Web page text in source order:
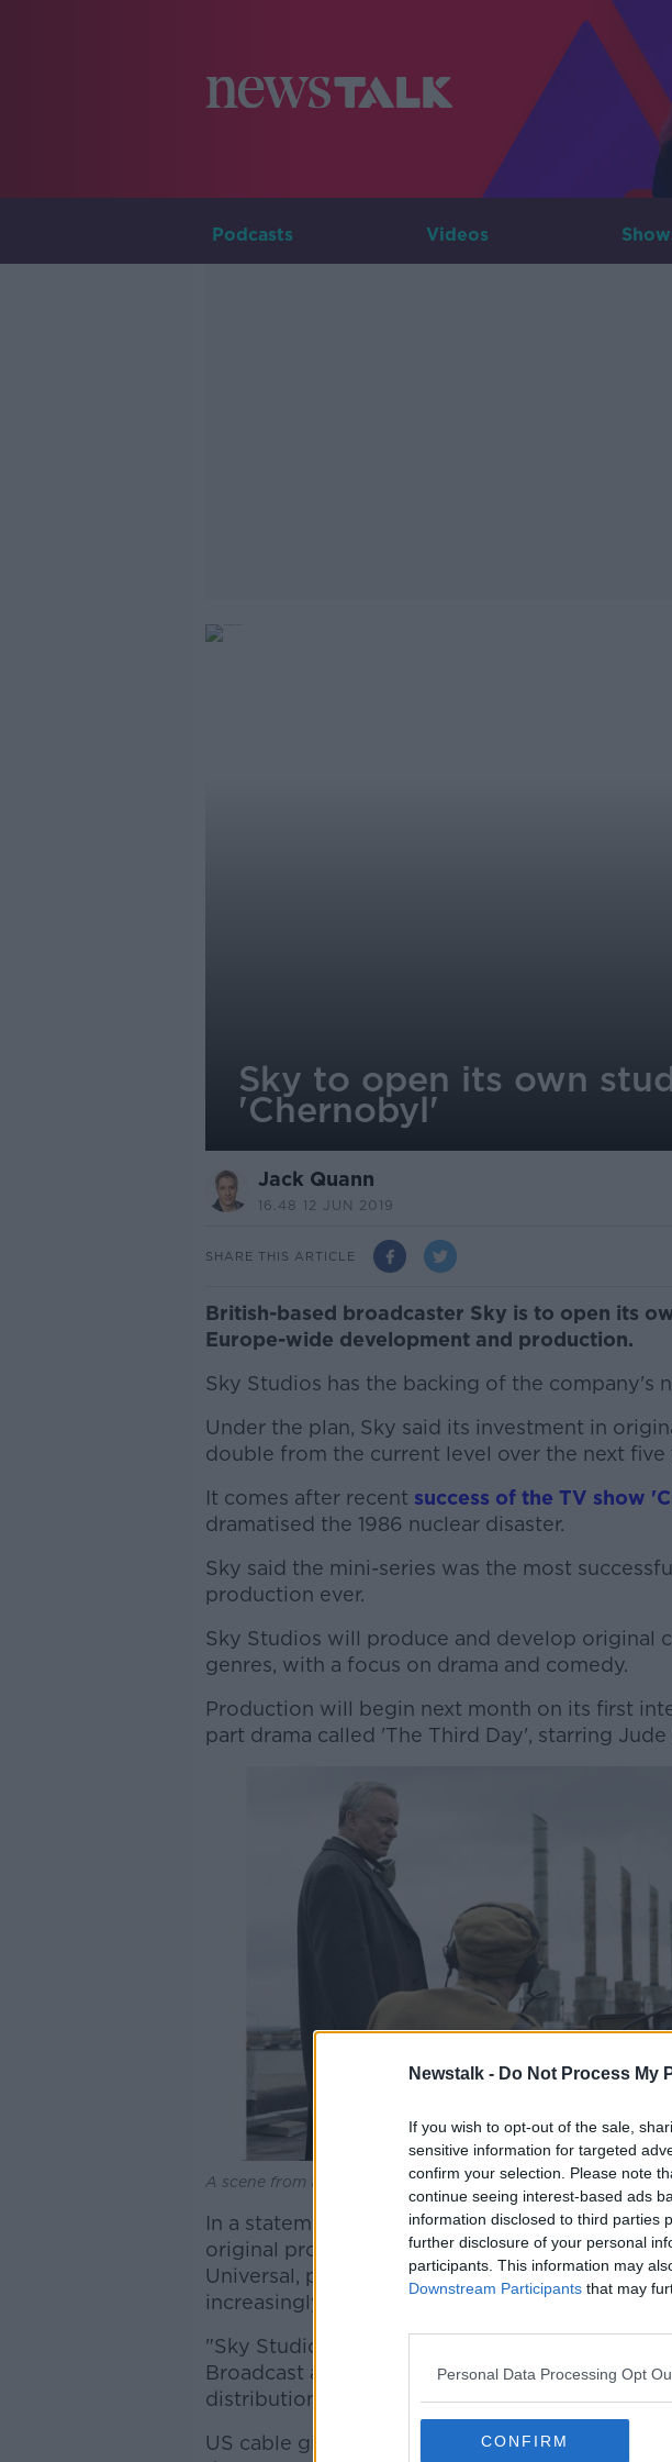
Newstalk - Do Not Process My
If you wish to opt-out of the sale,
sensitive information for targeted
confirm your selection. Please note
continue seeing interest-based ads
information disclosed to third parties
further disclosure of your personal
participants. This information may
Downstream Participants that may
Personal Data Processing Opt
CONFIRM
Podcasts Videos
Sky to open its own
'Chernobyl'
Jack Quann
16.48 12 JUN 2019
SHARE THIS ARTICLE
British-based broadcaster Sky is to open its
Europe-wide development and production.
Sky Studios has the backing of the company's
Under the plan, Sky said its investment in
double from the current level over the next five
It comes after recent success of the TV show
dramatised the 1986 nuclear disaster.
#AD
Sky said the mini-series was the most
production ever.
Sky Studios will produce and develop original
genres, with a focus on drama and comedy.
Production will begin next month on its first
part drama called 'The Third Day', starring Jude
A scene from the Sky/HBO production 'Chernobyl' | Image:
In a statement, the broadcaster said: "Sky's
original productions, coupled with the ability
Universal, puts Sky in a strong position to
increasingly global, profitable, and strategically
"Sky Studios will create new productions for
Broadcast and cable, and Universal Pictures as
distribution outlets."
US cable giant Comcast
outbid 21st Century Fox